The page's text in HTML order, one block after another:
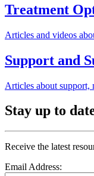
Treatment
Articles and videos
Support and
Articles about support,
Stay up to
Receive the latest
Email Address: